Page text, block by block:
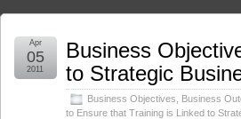
Business
to Strategic
Business Objectives Business
to Ensure that Training is Linked to
Apr
05
2011